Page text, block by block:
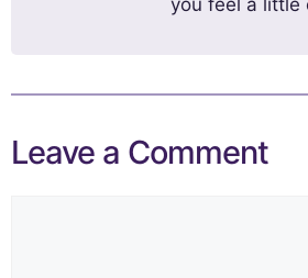
Leave a Comment